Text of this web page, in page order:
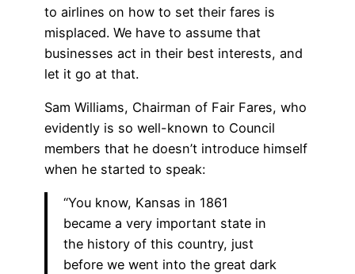
to airlines on how to set their fares is
misplaced. We have to assume that
businesses act in their best interests, and
let it go at that.
Sam Williams, Chairman of Fair Fares, who
evidently is so well-known to Council
members that he doesn’t introduce himself
when he started to speak:
“You know, Kansas in 1861
became a very important state in
the history of this country, just
before we went into the great dark